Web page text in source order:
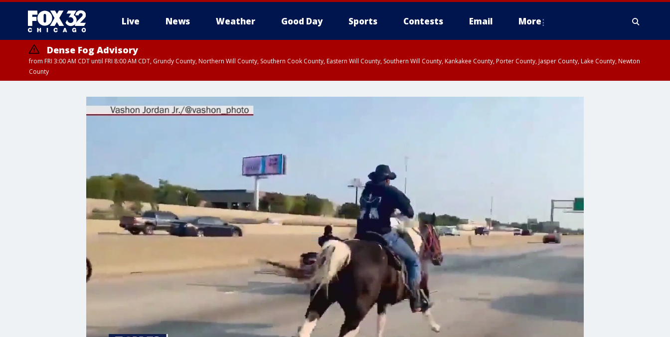
Live News Weather Good Day Sports Contests Email More
Dense Fog Advisory
from FRI 3:00 AM CDT until FRI 8:00 AM CDT, Grundy County, Northern Will County, Southern Cook County, Eastern Will County, Southern Will County, Kankakee County, Porter County, Jasper County, Lake County, Newton
County